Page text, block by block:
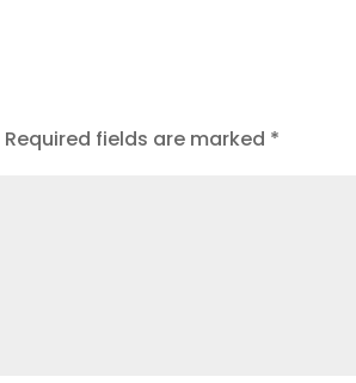
Required fields are marked *